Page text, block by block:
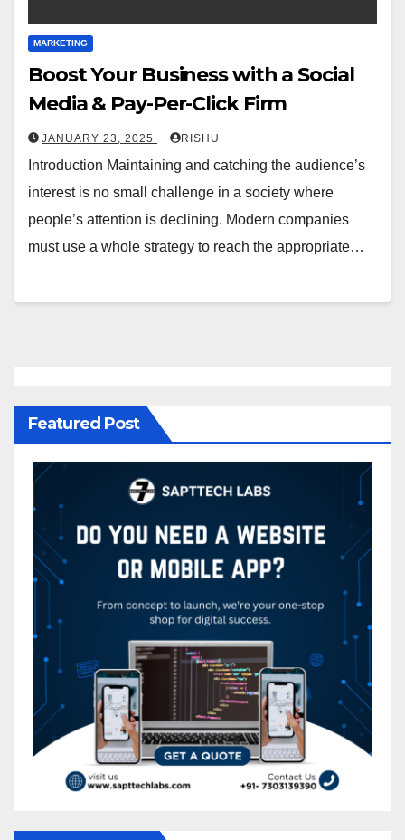
MARKETING
Boost Your Business with a Social
Media & Pay-Per-Click Firm
JANUARY 23, 2025 RISHU
Introduction Maintaining and catching the audience’s
interest is no small challenge in a society where
people’s attention is declining. Modern companies
must use a whole strategy to reach the appropriate…
Featured Post